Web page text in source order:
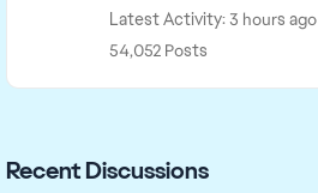
Latest Activity: 3 hours ago
54,052 Posts
Recent Discussions